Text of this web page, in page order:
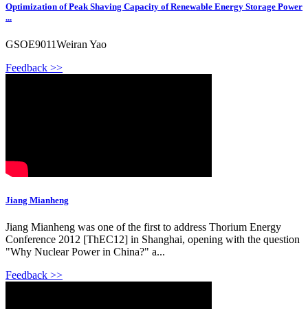
Optimization of Peak Shaving Capacity of Renewable Energy Storage Power
...
GSOE9011Weiran Yao
Feedback >>
Jiang Mianheng
Jiang Mianheng was one of the first to address Thorium Energy
Conference 2012 [ThEC12] in Shanghai, opening with the question
"Why Nuclear Power in China?" a...
Feedback >>